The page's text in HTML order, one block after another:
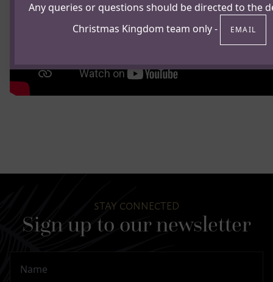
STAY CONNECTED
Sign up to our newsletter
Any queries or questions should be directed to the
Christmas Kingdom team only -
EMAIL